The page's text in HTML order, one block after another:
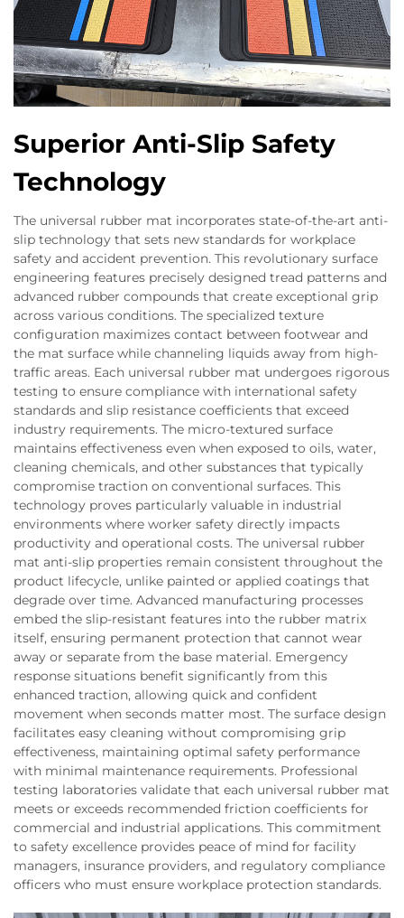
Superior Anti-Slip Safety
Technology
The universal rubber mat incorporates state-of-the-art anti-
slip technology that sets new standards for workplace
safety and accident prevention. This revolutionary surface
engineering features precisely designed tread patterns and
advanced rubber compounds that create exceptional grip
across various conditions. The specialized texture
configuration maximizes contact between footwear and
the mat surface while channeling liquids away from high-
traffic areas. Each universal rubber mat undergoes rigorous
testing to ensure compliance with international safety
standards and slip resistance coefficients that exceed
industry requirements. The micro-textured surface
maintains effectiveness even when exposed to oils, water,
cleaning chemicals, and other substances that typically
compromise traction on conventional surfaces. This
technology proves particularly valuable in industrial
environments where worker safety directly impacts
productivity and operational costs. The universal rubber
mat anti-slip properties remain consistent throughout the
product lifecycle, unlike painted or applied coatings that
degrade over time. Advanced manufacturing processes
embed the slip-resistant features into the rubber matrix
itself, ensuring permanent protection that cannot wear
away or separate from the base material. Emergency
response situations benefit significantly from this
enhanced traction, allowing quick and confident
movement when seconds matter most. The surface design
facilitates easy cleaning without compromising grip
effectiveness, maintaining optimal safety performance
with minimal maintenance requirements. Professional
testing laboratories validate that each universal rubber mat
meets or exceeds recommended friction coefficients for
commercial and industrial applications. This commitment
to safety excellence provides peace of mind for facility
managers, insurance providers, and regulatory compliance
officers who must ensure workplace protection standards.